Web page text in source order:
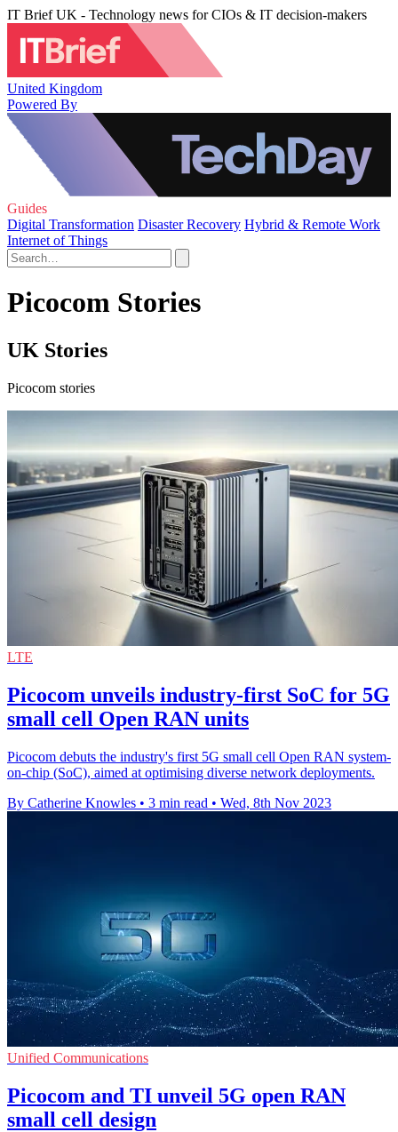
IT Brief UK - Technology news for CIOs & IT decision-makers
United Kingdom
Powered By
Guides
Digital Transformation Disaster Recovery Hybrid & Remote Work
Internet of Things
Picocom Stories
UK Stories
Picocom stories
LTE
Picocom unveils industry-first SoC for 5G
small cell Open RAN units
Picocom debuts the industry's first 5G small cell Open RAN system-
on-chip (SoC), aimed at optimising diverse network deployments.
By Catherine Knowles • 3 min read • Wed, 8th Nov 2023
Unified Communications
Picocom and TI unveil 5G open RAN
small cell design